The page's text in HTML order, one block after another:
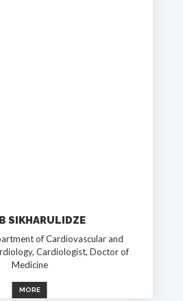
SIKHARULIDZE
of Cardiovascular and
Cardiologist, Doctor of
Medicine
MORE